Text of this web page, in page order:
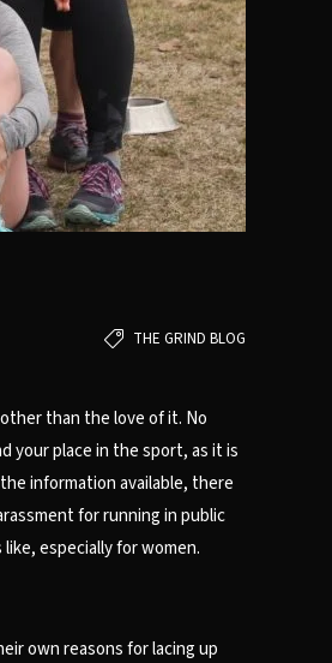
THE GRIND BLOG
than the love of it. No
your place in the sport, as it is
information available, there
for running in public
especially for women.
own reasons for lacing up